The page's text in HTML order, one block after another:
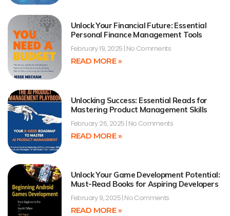
Unlock Your Financial Future: Essential
Personal Finance Management Tools
February 19, 2025 No Comments
READ MORE »
Unlocking Success: Essential Reads for
Mastering Product Management Skills
February 26, 2025 No Comments
READ MORE »
Unlock Your Game Development Potential:
Must-Read Books for Aspiring Developers
February 9, 2025 No Comments
READ MORE »